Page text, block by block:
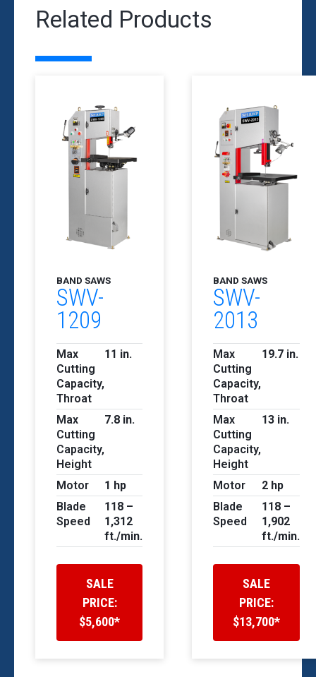
Related Products
BAND SAWS
SWV-
1209
Max
Cutting
Capacity,
Throat
11 in.
Max
Cutting
Capacity,
Height
7.8 in.
Motor
1 hp
Blade
Speed
118 –
1,312
ft./min.
SALE
PRICE:
$5,600*
BAND SAWS
SWV-
2013
Max
Cutting
Capacity,
Throat
19.7 in.
Max
Cutting
Capacity,
Height
13 in.
Motor
2 hp
Blade
Speed
118 –
1,902
ft./min.
SALE
PRICE:
$13,700*